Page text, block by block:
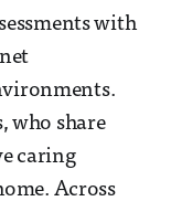
with
who share
caring
Across